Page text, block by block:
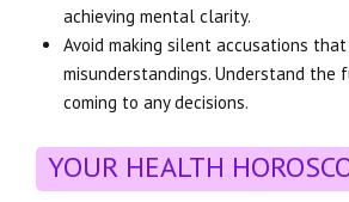
achieving mental clarity.
Avoid making silent accusations
misunderstandings. Understand
coming to any decisions.
YOUR HEALTH